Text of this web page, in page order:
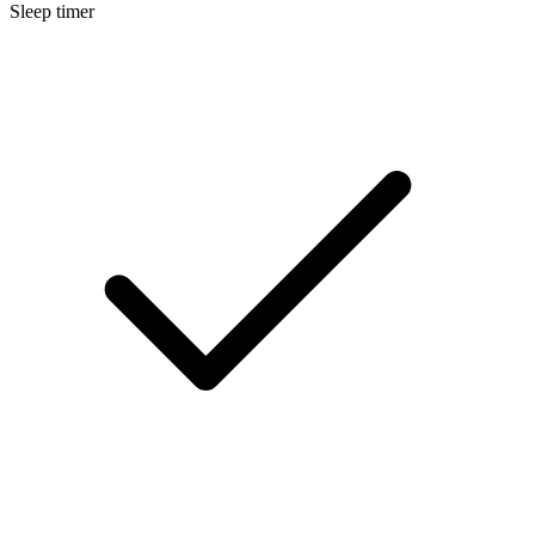
Sleep timer